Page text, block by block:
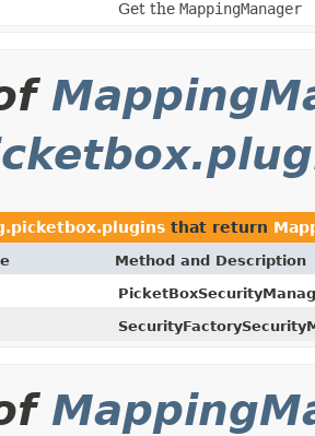
Get the MappingManager
that return
Method and Description